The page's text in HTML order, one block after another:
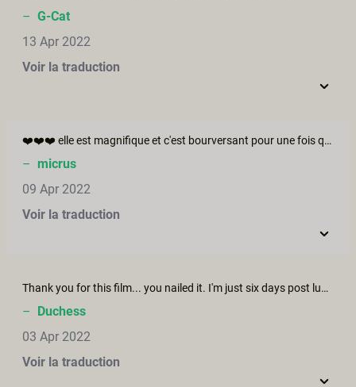
– G-Cat
13 Apr 2022
Voir la traduction
❤️❤️❤️ elle est magnifique et c'est bourversant pour une fois que l'homme veut symplement donner bravo.
– micrus
09 Apr 2022
Voir la traduction
Thank you for this film... you nailed it. I'm just six days post lumpectomy and found out I have to undergo a second procedure. The mourning and anxiety that surrounds everything having to do with breast cancer is very deep but especially the stress of not knowing how it will affect our sexuality and expectations of intimacy. I am hopeful.
– Duchess
03 Apr 2022
Voir la traduction